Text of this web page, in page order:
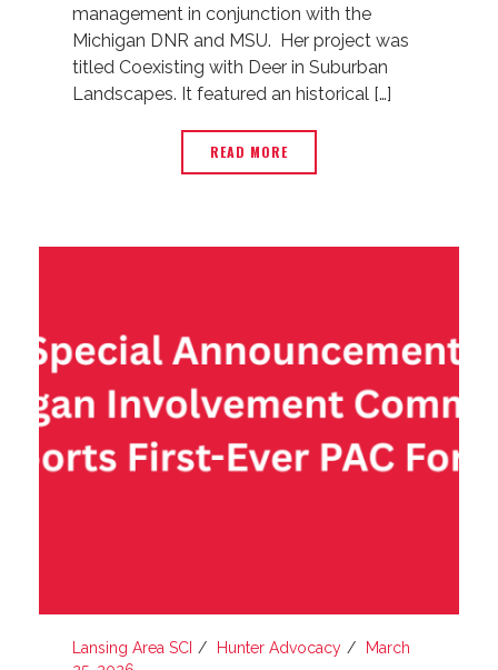
management in conjunction with the
Michigan DNR and MSU. Her project was
titled Coexisting with Deer in Suburban
Landscapes. It featured an historical […]
READ MORE
Lansing Area SCI Hunter Advocacy
March